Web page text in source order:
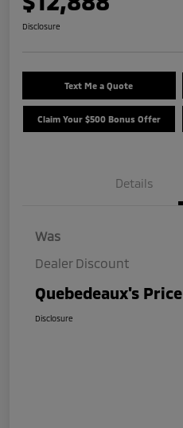
Disclosure
Text Me a Quote
Claim Your $500 Bonus Offer
Details
Was
Dealer Discount
Quebedeaux's Price
Disclosure